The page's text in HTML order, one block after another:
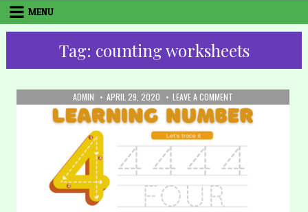
MENU
Tag: counting worksheets
AUTHOR:
ADMIN PUBLISHED
DATE:
APRIL 29, 2020 LEAVE A COMMENT
18.
WRITING
NUMBERS: